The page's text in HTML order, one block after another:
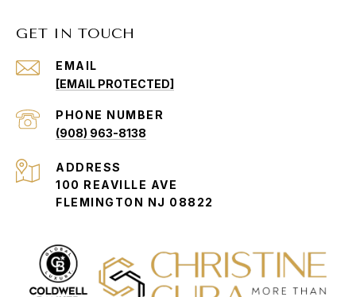
GET IN TOUCH
EMAIL
[EMAIL PROTECTED]
PHONE NUMBER
(908) 963-8138
ADDRESS
100 REAVILLE AVE
FLEMINGTON NJ 08822